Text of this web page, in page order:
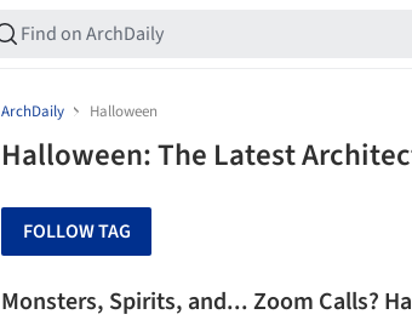
ArchDaily Halloween
Halloween: The Latest
FOLLOW TAG
Monsters, Spirits, and... Zoom Calls?